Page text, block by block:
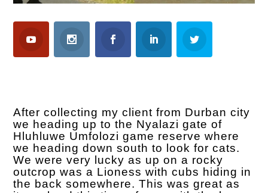
After collecting my client from Durban city
we heading up to the Nyalazi gate of
Hluhluwe Umfolozi game reserve where
we heading down south to look for cats.
We were very lucky as up on a rocky
outcrop was a Lioness with cubs hiding in
the back somewhere. This was great as